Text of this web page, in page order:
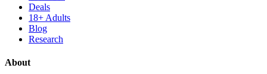
Deals
18+ Adults
Blog
Research
About